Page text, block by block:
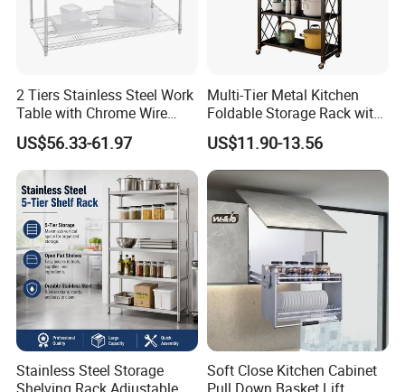
2 Tiers Stainless Steel Work
Table with Chrome Wire
Undershelf Wire Storage
Rack for Hotel & Restaurant
US$56.33-61.97
Multi-Tier Metal Kitchen
Foldable Storage Rack with
Wheels and Dense Mesh
Frames
US$11.90-13.56
Stainless Steel Storage
Soft Close Kitchen Cabinet